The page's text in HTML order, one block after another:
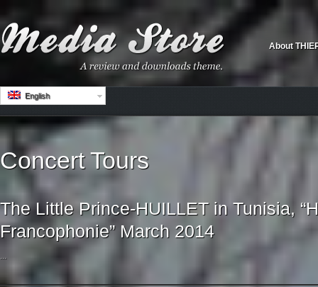
About
English
Concert Tours
The Little Prince-HUILLET in Tunisia,
Francophonie” March 2014
...